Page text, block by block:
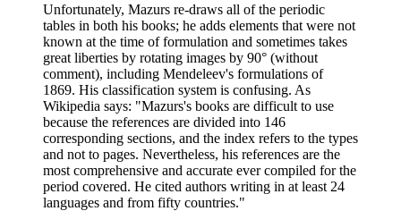
Unfortunately, Mazurs re-draws all of the periodic
tables in both his books; he adds elements that were not
known at the time of formulation and sometimes takes
great liberties by rotating images by 90° (without
comment), including Mendeleev's formulations of
1869. His classification system is confusing. As
Wikipedia says: "Mazurs's books are difficult to use
because the references are divided into 146
corresponding sections, and the index refers to the types
and not to pages. Nevertheless, his references are the
most comprehensive and accurate ever compiled for the
period covered. He cited authors writing in at least 24
languages and from fifty countries."